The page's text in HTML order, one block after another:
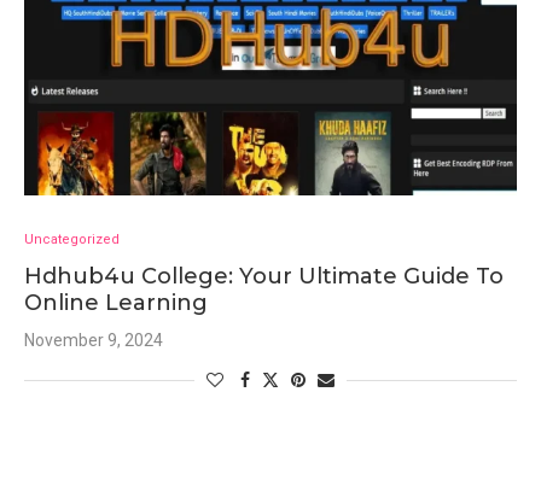
Uncategorized
Hdhub4u College: Your Ultimate Guide To
Online Learning
November 9, 2024